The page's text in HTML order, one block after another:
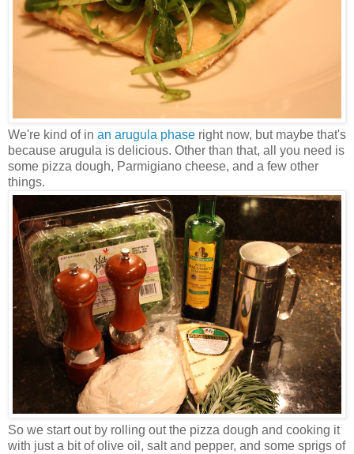
We're kind of in an arugula phase right now, but maybe that's
because arugula is delicious. Other than that, all you need is
some pizza dough, Parmigiano cheese, and a few other
things.
So we start out by rolling out the pizza dough and cooking it
with just a bit of olive oil, salt and pepper, and some sprigs of